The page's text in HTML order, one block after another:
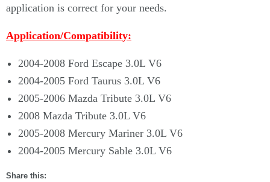
application is correct for your needs.
Application/Compatibility:
2004-2008 Ford Escape 3.0L V6
2004-2005 Ford Taurus 3.0L V6
2005-2006 Mazda Tribute 3.0L V6
2008 Mazda Tribute 3.0L V6
2005-2008 Mercury Mariner 3.0L V6
2004-2005 Mercury Sable 3.0L V6
Share this: